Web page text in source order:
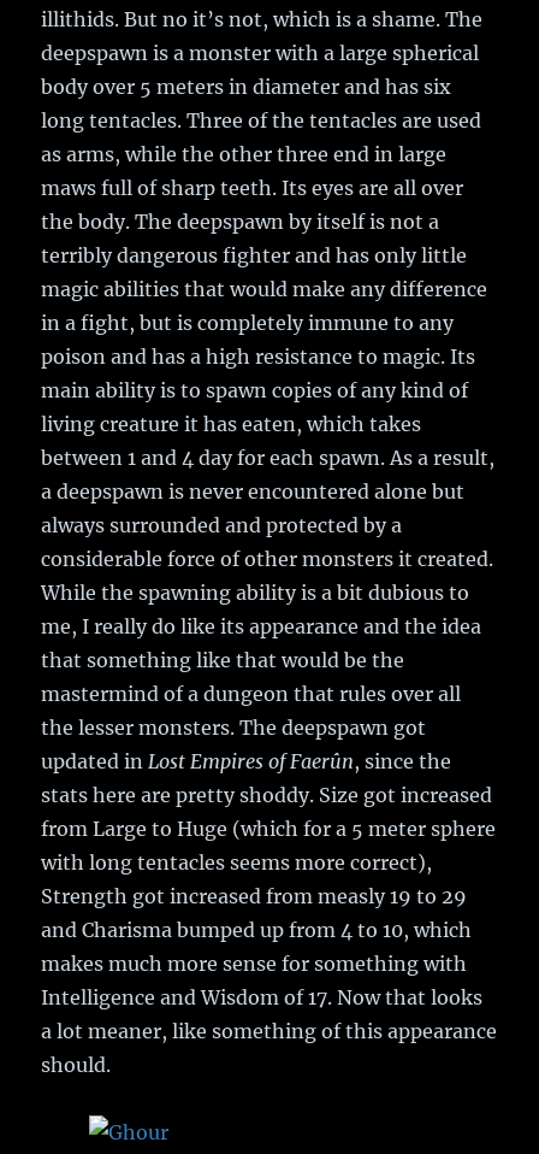
illithids. But no it’s not, which is a shame. The
deepspawn is a monster with a large spherical
body over 5 meters in diameter and has six
long tentacles. Three of the tentacles are used
as arms, while the other three end in large
maws full of sharp teeth. Its eyes are all over
the body. The deepspawn by itself is not a
terribly dangerous fighter and has only little
magic abilities that would make any difference
in a fight, but is completely immune to any
poison and has a high resistance to magic. Its
main ability is to spawn copies of any kind of
living creature it has eaten, which takes
between 1 and 4 day for each spawn. As a result,
a deepspawn is never encountered alone but
always surrounded and protected by a
considerable force of other monsters it created.
While the spawning ability is a bit dubious to
me, I really do like its appearance and the idea
that something like that would be the
mastermind of a dungeon that rules over all
the lesser monsters. The deepspawn got
updated inLost Empires of Faerûn, since the
stats here are pretty shoddy. Size got increased
from Large to Huge (which for a 5 meter sphere
with long tentacles seems more correct),
Strength got increased from measly 19 to 29
and Charisma bumped up from 4 to 10, which
makes much more sense for something with
Intelligence and Wisdom of 17. Now that looks
a lot meaner, like something of this appearance
should.